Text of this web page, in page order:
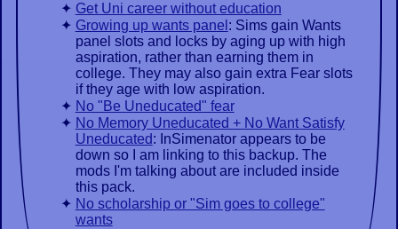
Get Uni career without education
Growing up wants panel : Sims gain Wants
panel slots and locks by aging up with high
aspiration, rather than earning them in
college. They may also gain extra Fear slots
if they age with low aspiration.
No "Be Uneducated" fear
No Memory Uneducated + No Want Satisfy
Uneducated: InSimenator appears to be
down so I am linking to this backup. The
mods I'm talking about are included inside
this pack.
No scholarship or "Sim goes to college"
wants